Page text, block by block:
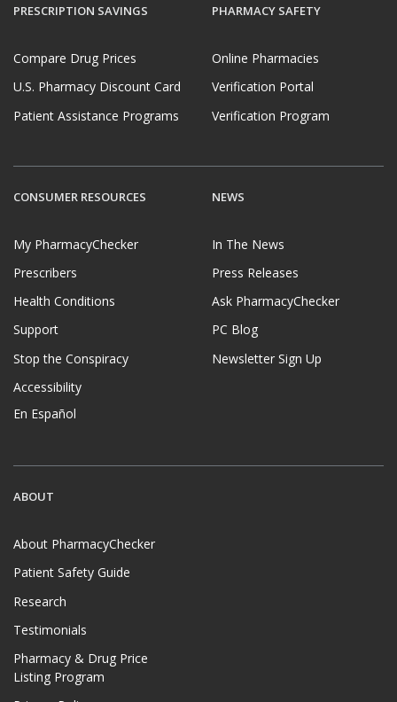
PRESCRIPTION SAVINGS
Compare Drug Prices
U.S. Pharmacy Discount Card
Patient Assistance Programs
PHARMACY SAFETY
Online Pharmacies
Verification Portal
Verification Program
CONSUMER RESOURCES
My PharmacyChecker
Prescribers
Health Conditions
Support
Stop the Conspiracy
Accessibility
En Español
NEWS
In The News
Press Releases
Ask PharmacyChecker
PC Blog
Newsletter Sign Up
ABOUT
About PharmacyChecker
Patient Safety Guide
Research
Testimonials
Pharmacy & Drug Price
Listing Program